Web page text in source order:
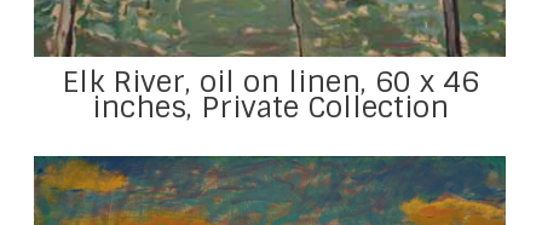
Elk River, oil on linen, 60 x 46
inches, Private Collection